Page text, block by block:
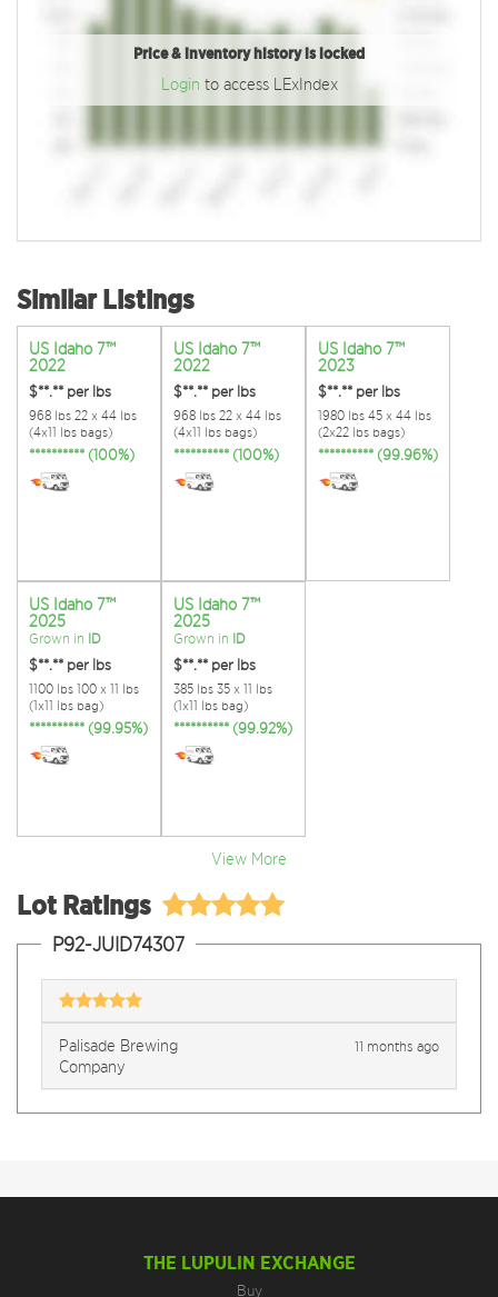
Price & inventory history is locked
Login to access LExIndex
Similar Listings
US Idaho 7™
2022
$**.** per lbs
968 lbs 22 x 44 lbs
(4x11 lbs bags)
********** (100%)
US Idaho 7™
2022
$**.** per lbs
968 lbs 22 x 44 lbs
(4x11 lbs bags)
********** (100%)
US Idaho 7™
2023
$**.** per lbs
1980 lbs 45 x 44 lbs
(2x22 lbs bags)
********** (99.96%)
US Idaho 7™
2025
Grown in ID
$**.** per lbs
1100 lbs 100 x 11 lbs
(1x11 lbs bag)
********** (99.95%)
US Idaho 7™
2025
Grown in ID
$**.** per lbs
385 lbs 35 x 11 lbs
(1x11 lbs bag)
********** (99.92%)
View More
Lot Ratings
P92-JUID74307
Palisade Brewing
Company
11 months ago
THE LUPULIN EXCHANGE
Buy